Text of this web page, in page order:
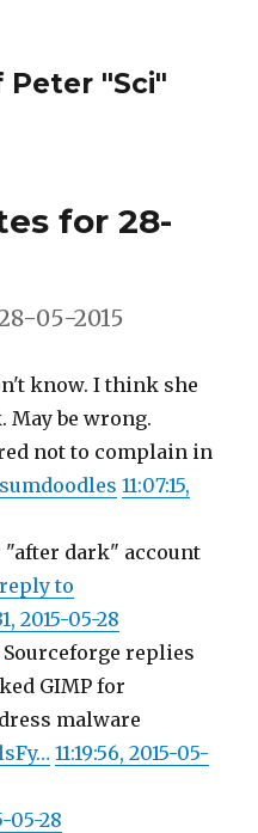
Peter "Sci"
for 28-
05-2015
know. I think she
May be wrong.
not to complain in
11:07:15,
"after dark" account
to
2015-05-28
Sourceforge replies
GIMP for
malware
11:19:56, 2015-05-
05-28